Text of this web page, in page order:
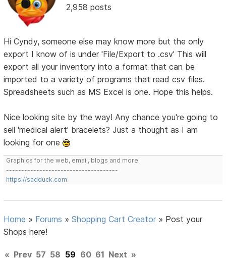
2,958 posts
Hi Cyndy, someone else may know more but the only
export I know of is under 'File/Export to .csv' This will
export all your inventory into a format that can be
imported to a variety of programs that read csv files.
Spreadsheets such as MS Excel is one. Hope this helps.
Nice looking site by the way! Any chance you're going to
sell 'medical alert' bracelets? Just a thought as I am
looking for one
Graphics for the web, email, blogs and more!
-------------------------------------
https://sadduck.com
Home » Forums »Shopping Cart Creator » Post your
Shops here!
« Prev 57 58 59 60 61 Next »